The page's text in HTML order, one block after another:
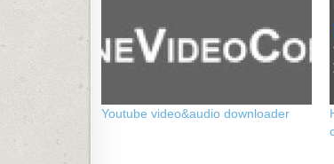
Youtube video&audio downloader